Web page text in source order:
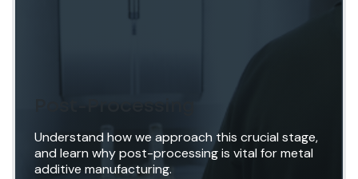
Proper inspection is critical to ensure that the
requirements as laid out during pre-build
planning have been met. For metal AM parts, this
is never just geometrical inspection; all aspects
of material testing and component validation can
be accommodated.